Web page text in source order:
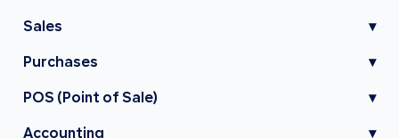
Sales ▾
Purchases ▾
POS (Point of Sale) ▾
Accounting ▾